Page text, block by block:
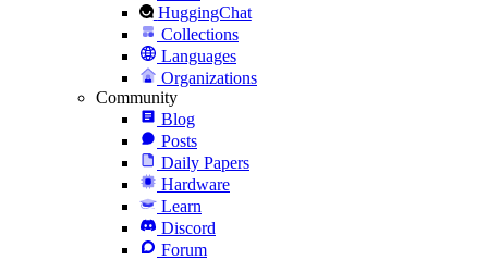
HuggingChat
Collections
Languages
Organizations
Community
Blog
Posts
Daily Papers
Hardware
Learn
Discord
Forum